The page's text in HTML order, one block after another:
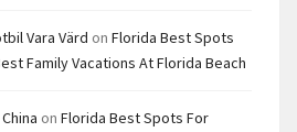
Vara Värd on Florida Best Spots
Family Vacations At Florida Beach
on Florida Best Spots For